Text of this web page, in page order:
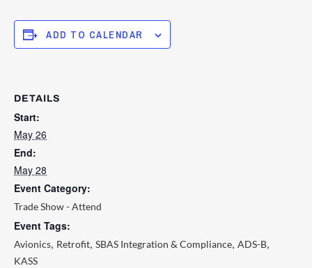
ADD TO CALENDAR
DETAILS
Start:
May 26
End:
May 28
Event Category:
Trade Show - Attend
Event Tags:
Avionics, Retrofit, SBAS Integration & Compliance, ADS-B,
KASS